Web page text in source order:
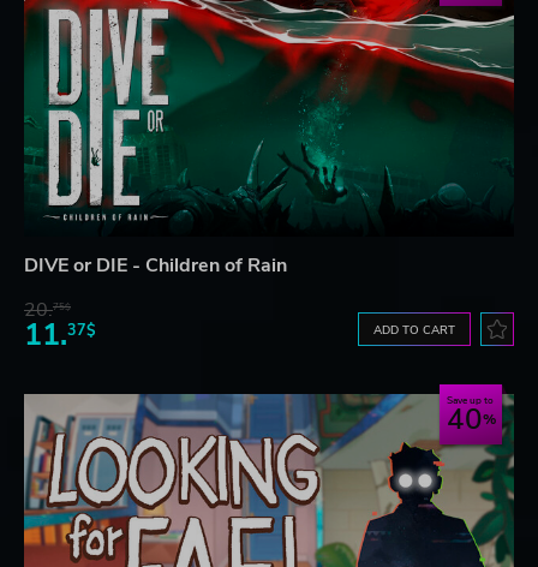
DIVE or DIE - Children of Rain
20.75$
11.37$ ADD TO CART
Save up to
40